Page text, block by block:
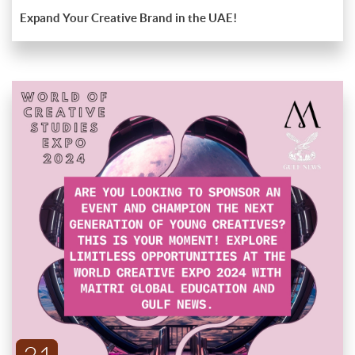
with our expert guidance and extensive network. Don't miss
Expand Your Creative Brand in the UAE!
Sponsor The Future Of Creativity At The World
Creative Expo 2024!
Are you looking to sponsor an event and champion the next
generation of young creatives? This is your moment! The World
Creative Expo 2024, hosted by Maitri Global Education and
Gulf News, offers an unparalleled platform for sponsors to
support emerging talent and connect with industry leaders.
Why Sponsor?
Visibility and Recognition: Gain significant exposure for your
ENDED